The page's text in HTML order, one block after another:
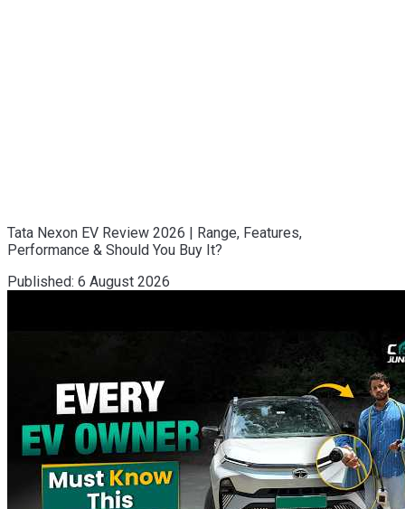
Tata Nexon EV Review 2026 | Range, Features,
Performance & Should You Buy It?
Published: 6 August 2026